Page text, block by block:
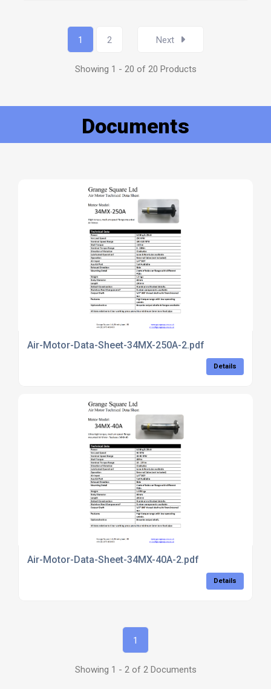
1 2 Next
Showing 1 - 20 of 20 Products
Documents
Air-Motor-Data-Sheet-34MX-250A-2.pdf
Details
Air-Motor-Data-Sheet-34MX-40A-2.pdf
Details
1
Showing 1 - 2 of 2 Documents